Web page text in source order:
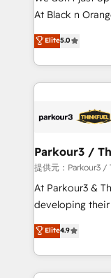
métiers ⚙️ Configuration de la plateforme HubSpot
Book Process &
Formations des
At Black n
Marketing with
BOOMS and
combination
businesses worldwide. As Elite
strategies that
companies scale
Demand generation
you invest in
growth and
transformation
implement
Elite5.0
Parkour3 /
提供元：Parkour3 /
At Parkour3 &
developing
technologies
sales processes
from Strategy
onboarding
Elite4.9